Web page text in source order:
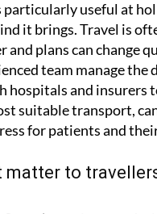
particularly useful at
it brings. Travel is
and plans can change
team manage the
hospitals and insurers
suitable transport,
to travellers